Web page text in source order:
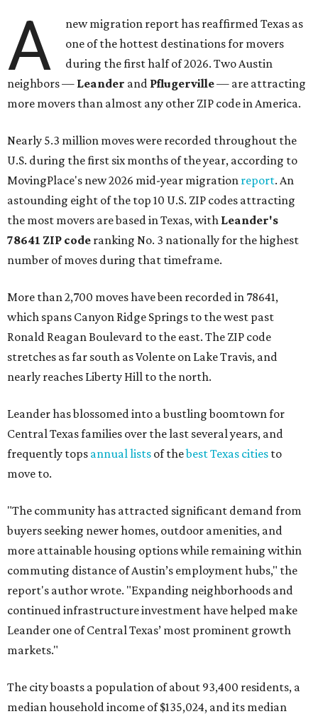
A
new migration report has reaffirmed Texas as
one of the hottest destinations for movers
during the first half of 2026. Two Austin
neighbors — Leander and Pflugerville— are attracting
more movers than almost any other ZIP code in America.
Nearly 5.3 million moves were recorded throughout the
U.S. during the first six months of the year, according to
MovingPlace's new 2026 mid-year migration report. An
astounding eight of the top 10 U.S. ZIP codes attracting
the most movers are based in Texas, with Leander's
78641 ZIP code ranking No. 3 nationally for the highest
number of moves during that timeframe.
More than 2,700 moves have been recorded in 78641,
which spans Canyon Ridge Springs to the west past
Ronald Reagan Boulevard to the east. The ZIP code
stretches as far south as Volente on Lake Travis, and
nearly reaches Liberty Hill to the north.
Leander has blossomed into a bustling boomtown for
Central Texas families over the last several years, and
frequently tops annual lists of thebest Texas cities to
move to.
"The community has attracted significant demand from
buyers seeking newer homes, outdoor amenities, and
more attainable housing options while remaining within
commuting distance of Austin’s employment hubs," the
report's author wrote. "Expanding neighborhoods and
continued infrastructure investment have helped make
Leander one of Central Texas’ most prominent growth
markets."
The city boasts a population of about 93,400 residents, a
median household income of $135,024, and its median